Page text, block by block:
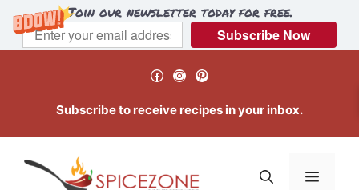
Join our newsletter today for free.
Subscribe Now
Facebook
Instagram
Pinterest
Subscribe to receive recipes in your inbox.
Menu